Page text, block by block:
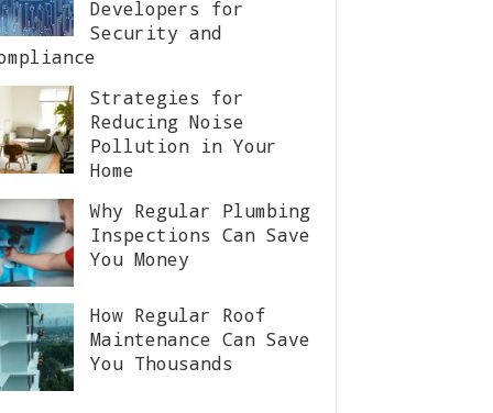
Developers for
Security and
Strategies for
Reducing Noise
Pollution in Your
Home
Why Regular Plumbing
Inspections Can Save
You Money
How Regular Roof
Maintenance Can Save
You Thousands